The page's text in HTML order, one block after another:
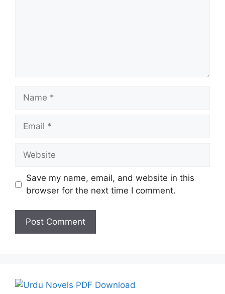
Name
Email
Website
Save my name, email, and website in this
browser for the next time I comment.